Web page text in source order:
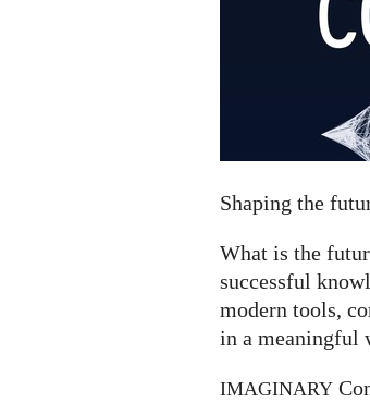
Shaping the
What is the
successful
modern tools,
in a meaningful
IMAGINARY